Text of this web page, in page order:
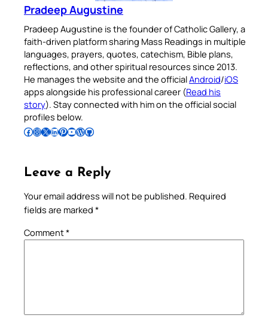
Pradeep Augustine
Pradeep Augustine is the founder of Catholic Gallery, a
faith-driven platform sharing Mass Readings in multiple
languages, prayers, quotes, catechism, Bible plans,
reflections, and other spiritual resources since 2013.
He manages the website and the officialAndroid/iOS
apps alongside his professional career (Read his
story). Stay connected with him on the official social
profiles below.
Follow Pradeep on Facebook Follow Pradeep on InstagramFollow Pradeep on X Follow Pradeep on LinkedIn Follow Pradeep on Pinterest Subscribe to Pradeep’s Youtube Channel Follow Pradeep on WordPress Follow Pradeep on GitHub
Leave a Reply
Your email address will not be published. Required
fields are marked *
Comment*